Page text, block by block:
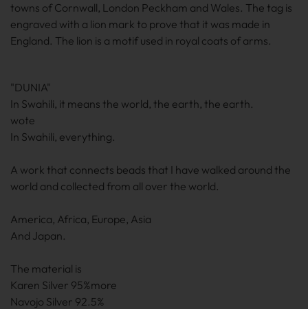
towns of Cornwall, London Peckham and Wales. The tag is
engraved with a lion mark to prove that it was made in
England. The lion is a motif used in royal coats of arms.
"DUNIA"
In Swahili, it means the world, the earth, the earth.
wote
In Swahili, everything.
A work that connects beads that I have walked around the
world and collected from all over the world.
America, Africa, Europe, Asia
And Japan.
The material is
Karen Silver 95%more
Navojo Silver 92.5%